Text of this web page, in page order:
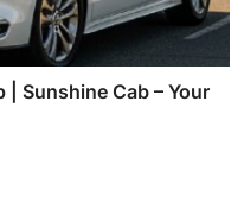
| Sunshine Cab – Your